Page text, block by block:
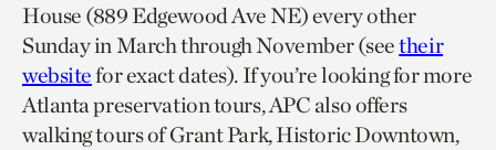
House (889 Edgewood Ave NE) every other
Sunday in March through November (seetheir
websitefor exact dates). If you’re looking for more
Atlanta preservation tours, APC also offers
walking tours of Grant Park, Historic Downtown,